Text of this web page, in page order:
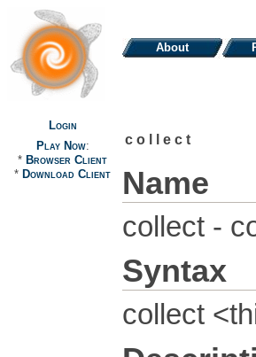
About
Login
Play Now:
* Browser Client
* Download Client
collect
Name
collect -
Syntax
collect